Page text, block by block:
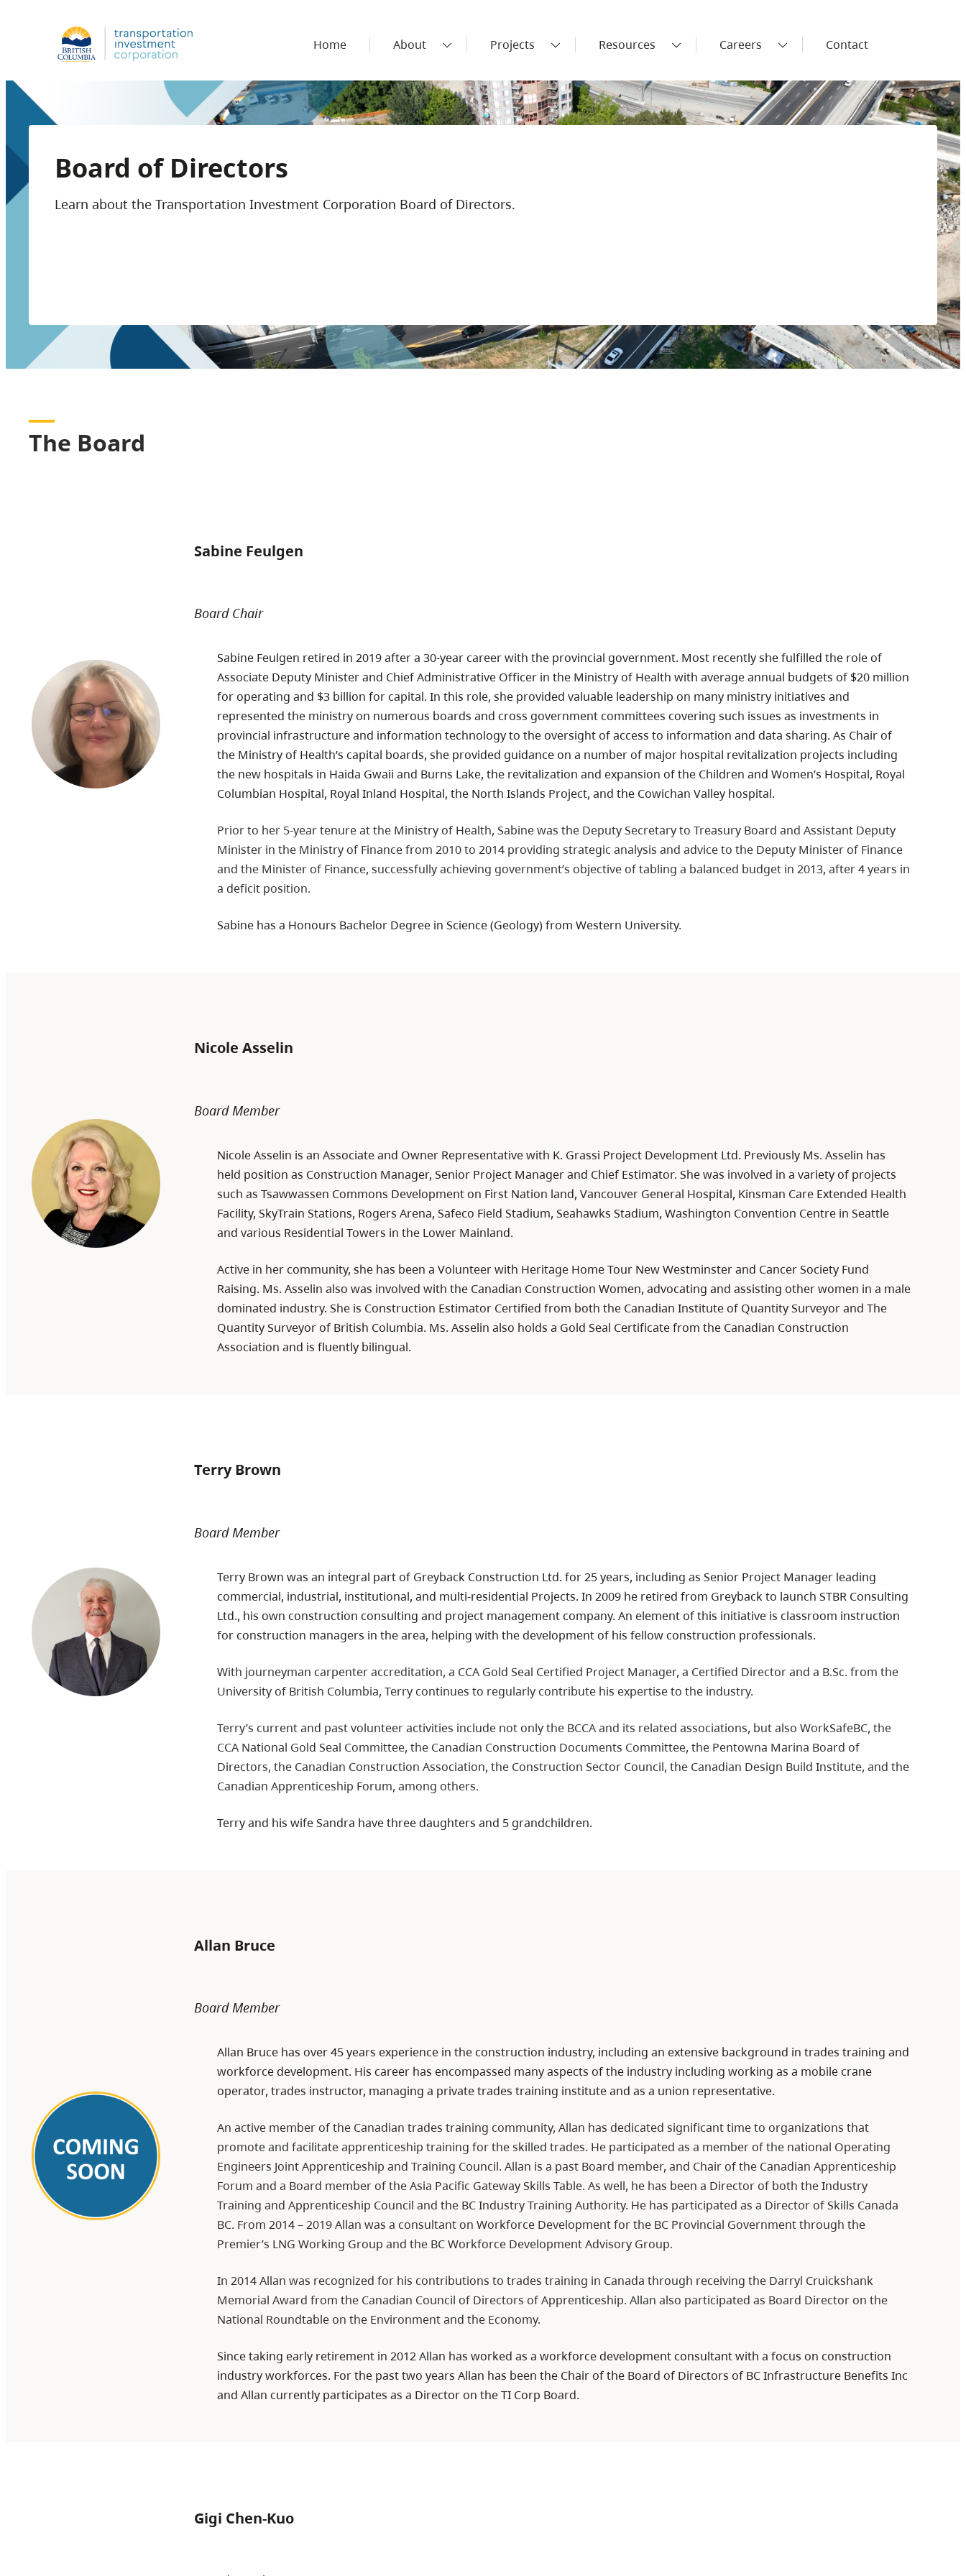
Home About Projects Resources Careers Contact
Board of Directors
Learn about the Transportation Investment Corporation Board of Directors.
The Board
Sabine Feulgen
Board Chair
Sabine Feulgen retired in 2019 after a 30-year career with the provincial government. Most recently she fulfilled the role of
Associate Deputy Minister and Chief Administrative Officer in the Ministry of Health with average annual budgets of $20 million
for operating and $3 billion for capital. In this role, she provided valuable leadership on many ministry initiatives and
represented the ministry on numerous boards and cross government committees covering such issues as investments in
provincial infrastructure and information technology to the oversight of access to information and data sharing. As Chair of
the Ministry of Health’s capital boards, she provided guidance on a number of major hospital revitalization projects including
the new hospitals in Haida Gwaii and Burns Lake, the revitalization and expansion of the Children and Women’s Hospital, Royal
Columbian Hospital, Royal Inland Hospital, the North Islands Project, and the Cowichan Valley hospital.
Prior to her 5-year tenure at the Ministry of Health, Sabine was the Deputy Secretary to Treasury Board and Assistant Deputy
Minister in the Ministry of Finance from 2010 to 2014 providing strategic analysis and advice to the Deputy Minister of Finance
and the Minister of Finance, successfully achieving government’s objective of tabling a balanced budget in 2013, after 4 years in
a deficit position.
Sabine has a Honours Bachelor Degree in Science (Geology) from Western University.
Nicole Asselin
Board Member
Nicole Asselin is an Associate and Owner Representative with K. Grassi Project Development Ltd. Previously Ms. Asselin has
held position as Construction Manager, Senior Project Manager and Chief Estimator. She was involved in a variety of projects
such as Tsawwassen Commons Development on First Nation land, Vancouver General Hospital, Kinsman Care Extended Health
Facility, SkyTrain Stations, Rogers Arena, Safeco Field Stadium, Seahawks Stadium, Washington Convention Centre in Seattle
and various Residential Towers in the Lower Mainland.
Active in her community, she has been a Volunteer with Heritage Home Tour New Westminster and Cancer Society Fund
Raising. Ms. Asselin also was involved with the Canadian Construction Women, advocating and assisting other women in a male
dominated industry. She is Construction Estimator Certified from both the Canadian Institute of Quantity Surveyor and The
Quantity Surveyor of British Columbia. Ms. Asselin also holds a Gold Seal Certificate from the Canadian Construction
Association and is fluently bilingual.
Terry Brown
Board Member
Terry Brown was an integral part of Greyback Construction Ltd. for 25 years, including as Senior Project Manager leading
commercial, industrial, institutional, and multi-residential Projects. In 2009 he retired from Greyback to launch STBR Consulting
Ltd., his own construction consulting and project management company. An element of this initiative is classroom instruction
for construction managers in the area, helping with the development of his fellow construction professionals.
With journeyman carpenter accreditation, a CCA Gold Seal Certified Project Manager, a Certified Director and a B.Sc. from the
University of British Columbia, Terry continues to regularly contribute his expertise to the industry.
Terry’s current and past volunteer activities include not only the BCCA and its related associations, but also WorkSafeBC, the
CCA National Gold Seal Committee, the Canadian Construction Documents Committee, the Pentowna Marina Board of
Directors, the Canadian Construction Association, the Construction Sector Council, the Canadian Design Build Institute, and the
Canadian Apprenticeship Forum, among others.
Terry and his wife Sandra have three daughters and 5 grandchildren.
Allan Bruce
Board Member
Allan Bruce has over 45 years experience in the construction industry, including an extensive background in trades training and
workforce development. His career has encompassed many aspects of the industry including working as a mobile crane
operator, trades instructor, managing a private trades training institute and as a union representative.
An active member of the Canadian trades training community, Allan has dedicated significant time to organizations that
promote and facilitate apprenticeship training for the skilled trades. He participated as a member of the national Operating
Engineers Joint Apprenticeship and Training Council. Allan is a past Board member, and Chair of the Canadian Apprenticeship
Forum and a Board member of the Asia Pacific Gateway Skills Table. As well, he has been a Director of both the Industry
Training and Apprenticeship Council and the BC Industry Training Authority. He has participated as a Director of Skills Canada
BC. From 2014 – 2019 Allan was a consultant on Workforce Development for the BC Provincial Government through the
Premier’s LNG Working Group and the BC Workforce Development Advisory Group.
In 2014 Allan was recognized for his contributions to trades training in Canada through receiving the Darryl Cruickshank
Memorial Award from the Canadian Council of Directors of Apprenticeship. Allan also participated as Board Director on the
National Roundtable on the Environment and the Economy.
Since taking early retirement in 2012 Allan has worked as a workforce development consultant with a focus on construction
industry workforces. For the past two years Allan has been the Chair of the Board of Directors of BC Infrastructure Benefits Inc
and Allan currently participates as a Director on the TI Corp Board.
Gigi Chen-Kuo